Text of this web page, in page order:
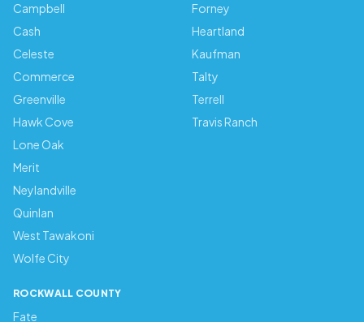
Campbell
Cash
Celeste
Commerce
Greenville
Hawk Cove
Lone Oak
Merit
Neylandville
Quinlan
West Tawakoni
Wolfe City
Forney
Heartland
Kaufman
Talty
Terrell
Travis Ranch
ROCKWALL COUNTY
Fate